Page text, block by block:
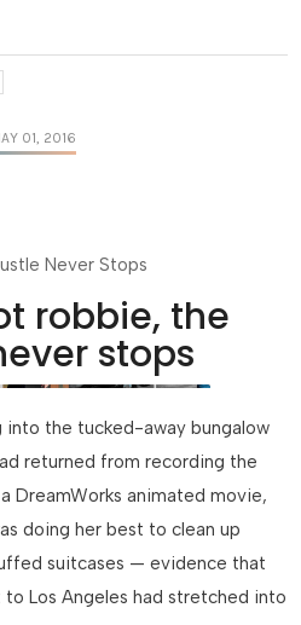
01, 2016
robbie, the
stops
into the tucked-away bungalow
returned from recording the
DreamWorks animated movie,
doing her best to clean up
suitcases — evidence that
Los Angeles had stretched into